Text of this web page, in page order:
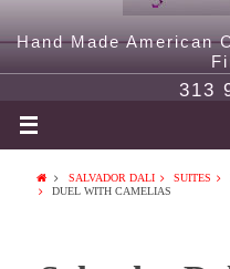
Hand Made American
313
SALVADOR DALI SUITES
DUEL WITH CAMELIAS